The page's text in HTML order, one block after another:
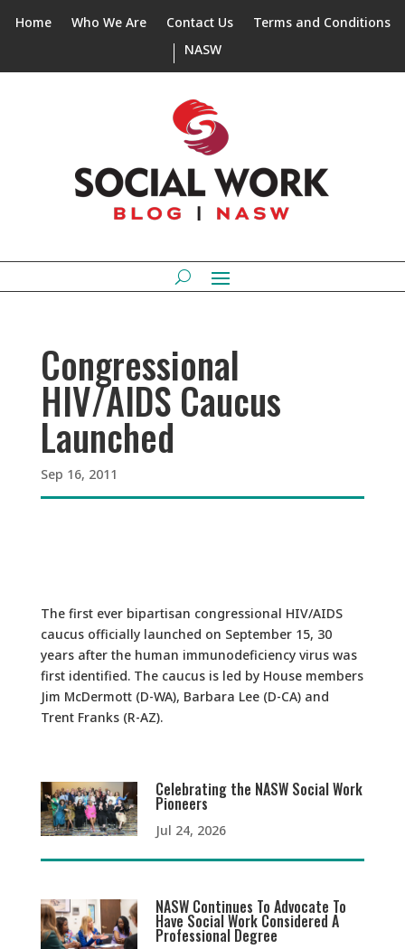
Home Who We Are Contact Us
Terms and Conditions
NASW
Congressional
HIV/AIDS Caucus
Launched
Sep 16, 2011
The first ever bipartisan congressional HIV/AIDS
caucus officially launched on September 15, 30
years after the human immunodeficiency virus was
first identified. The caucus is led by House members
Jim McDermott (D-WA), Barbara Lee (D-CA) and
Trent Franks (R-AZ).
Celebrating the NASW Social Work
Pioneers
Jul 24, 2026
NASW Continues To Advocate To
Have Social Work Considered A
Professional Degree